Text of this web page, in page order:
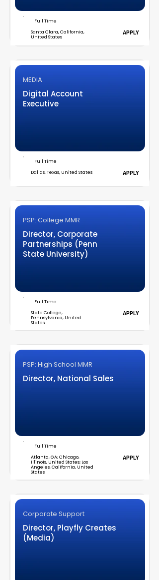
Full Time
Santa Clara, California,
United States
APPLY
MEDIA
Digital Account
Executive
Full Time
Dallas, Texas, United States
APPLY
PSP: College MMR
Director, Corporate
Partnerships (Penn
State University)
Full Time
State College,
Pennsylvania, United
States
APPLY
PSP: High School MMR
Director, National Sales
Full Time
Atlanta, GA; Chicago,
Illinois, United States; Los
Angeles, California, United
States
APPLY
Corporate Support
Director, Playfly Creates
(Media)